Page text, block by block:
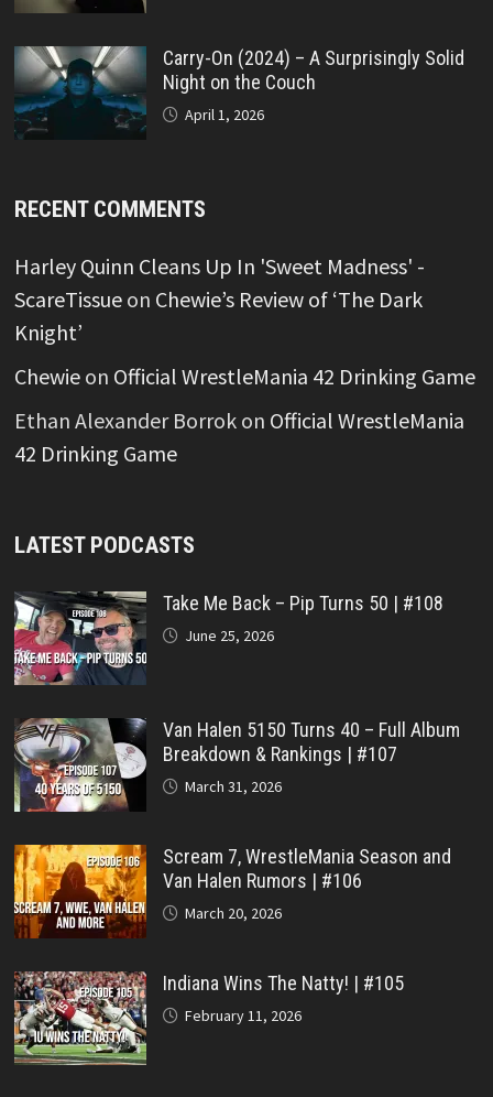
Carry-On (2024) – A Surprisingly Solid
Night on the Couch
April 1, 2026
RECENT COMMENTS
Harley Quinn Cleans Up In 'Sweet Madness' -
ScareTissueon Chewie’s Review of ‘The Dark
Knight’
Chewieon Official WrestleMania 42 Drinking Game
Ethan Alexander Borrokon Official WrestleMania
42 Drinking Game
LATEST PODCASTS
Take Me Back – Pip Turns 50 | #108
June 25, 2026
Van Halen 5150 Turns 40 – Full Album
Breakdown & Rankings | #107
March 31, 2026
Scream 7, WrestleMania Season and
Van Halen Rumors | #106
March 20, 2026
Indiana Wins The Natty! | #105
February 11, 2026